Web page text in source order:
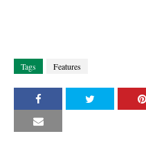
Tags Features